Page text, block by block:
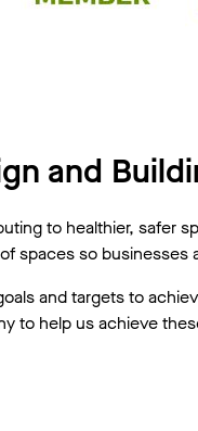
and
to healthier, safer
spaces so
and targets to
help us achieve